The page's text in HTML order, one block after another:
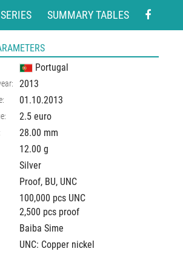
SUMMARY TABLES
Portugal
2013
01.10.2013
2.5 euro
28.00 mm
12.00 g
Silver
Proof, BU, UNC
100,000 pcs UNC
2,500 pcs proof
Baiba Sime
UNC: Copper nickel